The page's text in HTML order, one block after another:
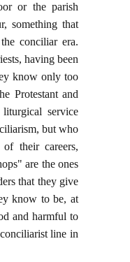
or the parish
something that
conciliar era.
having been
know only too
Protestant and
liturgical service
but who
their careers,
are the ones
that they give
know to be, at
and harmful to
line in